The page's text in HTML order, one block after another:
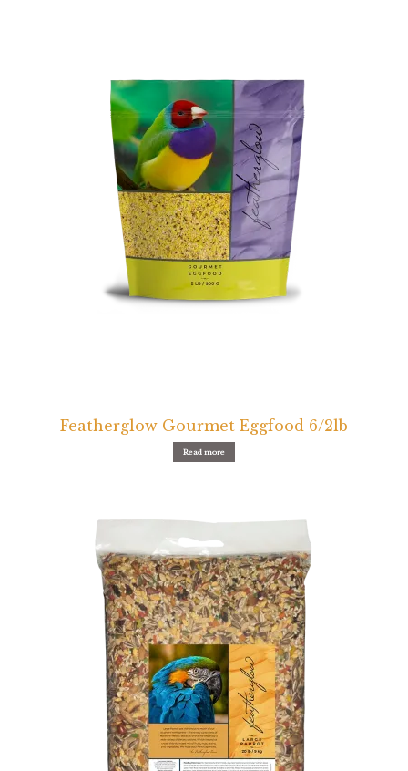
Featherglow Gourmet Eggfood 6/2lb
Read more